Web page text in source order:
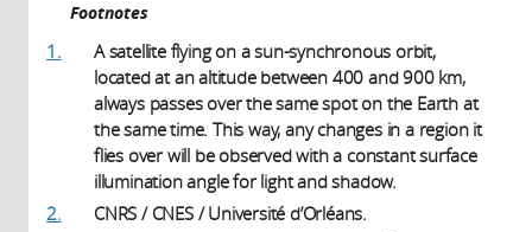
Footnotes
1.
A satellite flying on a sun-synchronous orbit,
located at an altitude between 400 and 900 km,
always passes over the same spot on the Earth at
the same time. This way, any changes in a region it
flies over will be observed with a constant surface
illumination angle for light and shadow.
2.
CNRS / CNES / Université d’Orléans.